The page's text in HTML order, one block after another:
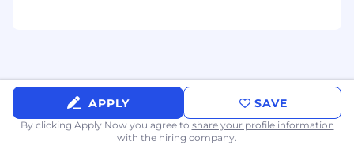
influence deal closure
APPLY SAVE
By clicking Apply Now you agree to share your profile information
with the hiring company.